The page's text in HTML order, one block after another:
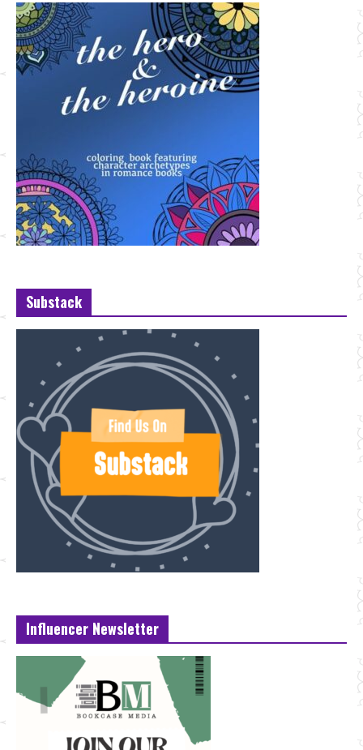
Substack
Influencer Newsletter